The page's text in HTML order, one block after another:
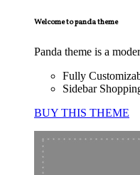
Welcome to panda theme
Panda theme is a
Fully
Sidebar
BUY THIS THEME